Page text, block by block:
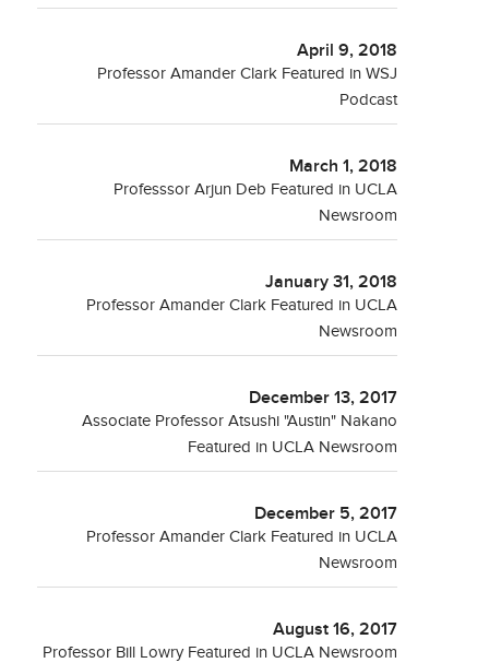
April 9, 2018
Professor Amander Clark Featured in WSJ
Podcast
March 1, 2018
Professsor Arjun Deb Featured in UCLA
Newsroom
January 31, 2018
Professor Amander Clark Featured in UCLA
Newsroom
December 13, 2017
Associate Professor Atsushi "Austin" Nakano
Featured in UCLA Newsroom
December 5, 2017
Professor Amander Clark Featured in UCLA
Newsroom
August 16, 2017
Professor Bill Lowry Featured in UCLA Newsroom